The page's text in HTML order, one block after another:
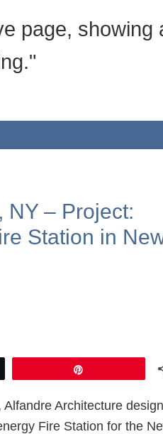
page, showing
NY – Project:
Station in
Architecture
Fire Station for the